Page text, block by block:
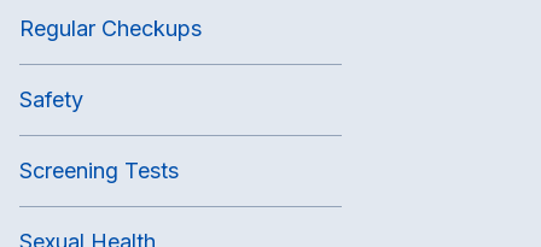
Regular Checkups
Safety
Screening Tests
Sexual Health